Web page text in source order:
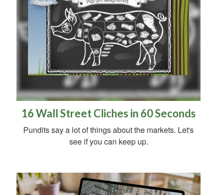
16 Wall Street Cliches in 60 Seconds
Pundits say a lot of things about the markets. Let's
see if you can keep up.